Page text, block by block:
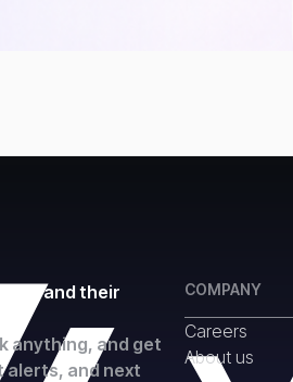
and their
anything, and get
alerts, and next
COMPANY
Careers
About us